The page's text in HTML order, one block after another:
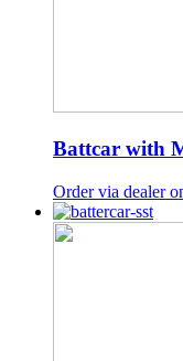
Battcar with
Order via dealer